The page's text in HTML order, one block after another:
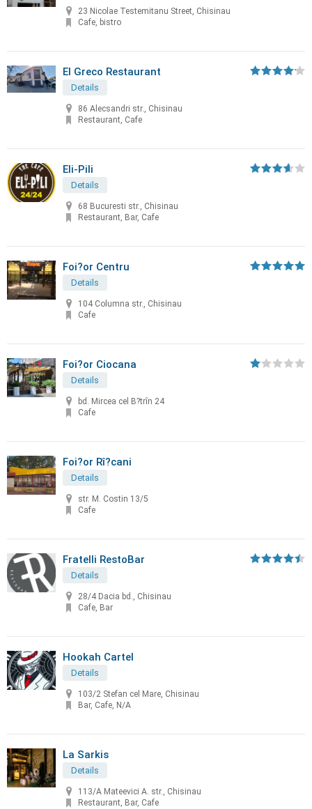
23 Nicolae Testemitanu Street, Chisinau
Cafe, bistro
El Greco Restaurant
Details
86 Alecsandri str., Chisinau
Restaurant, Cafe
Eli-Pili
Details
68 Bucuresti str., Chisinau
Restaurant, Bar, Cafe
Foi?or Centru
Details
104 Columna str., Chisinau
Cafe
Foi?or Ciocana
Details
bd. Mircea cel B?trîn 24
Cafe
Foi?or Rî?cani
Details
str. M. Costin 13/5
Cafe
Fratelli RestoBar
Details
28/4 Dacia bd., Chisinau
Cafe, Bar
Hookah Cartel
Details
103/2 Stefan cel Mare, Chisinau
Bar, Cafe, N/A
La Sarkis
Details
113/A Mateevici A. str., Chisinau
Restaurant, Bar, Cafe